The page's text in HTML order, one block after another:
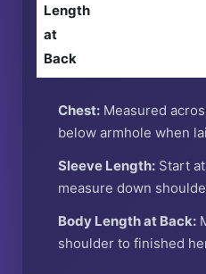
Length
at
Back
Chest: Measured
below armhole when
Sleeve Length: Start
measure down
Body Length at Back:
shoulder to finished